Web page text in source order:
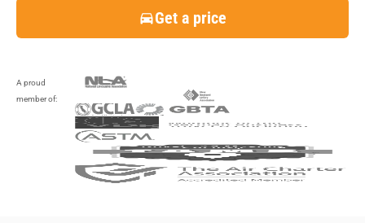
Get a price
A proud
member of: